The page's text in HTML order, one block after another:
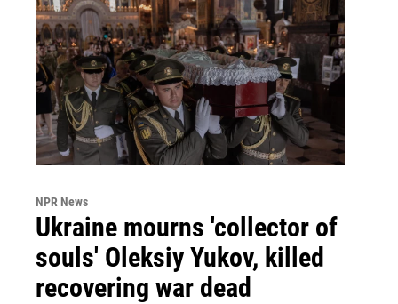
NPR News
Ukraine mourns 'collector of
souls' Oleksiy Yukov, killed
recovering war dead